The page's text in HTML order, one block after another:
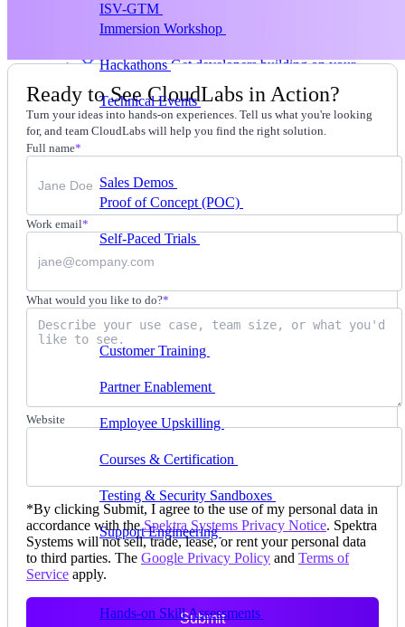
ISV-GTM
Immersion Workshop
HackathonsGet developers building on your
Technical EventsRun bootcamps, workshops, and
launch events
Sales
Sales Demos
Proof of Concept (POC)
for your prospects
Self-Paced Trials
Training
Customer Training
Partner Enablement
delivering faster
Employee UpskillingGrow internal skills with
Courses & Certification
Testing & Security Sandboxes
away from production
Support EngineeringReproduce customer issues in
on-demand labs
Assess
Hands-on Skill Assessments
Ready to See CloudLabs in Action?
Turn your ideas into hands-on experiences. Tell us what you're looking
for, and team CloudLabs will help you find the right solution.
Full name*
Work email*
What would you like to do?*
Website
*By clicking Submit, I agree to the use of my personal data in
accordance with the Spektra Systems Privacy Notice. Spektra
Systems will not sell, trade, lease, or rent your personal data
to third parties. The Google Privacy Policy and Terms of
Service apply.
Submit